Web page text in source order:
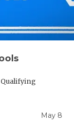
Qualifying
May 8